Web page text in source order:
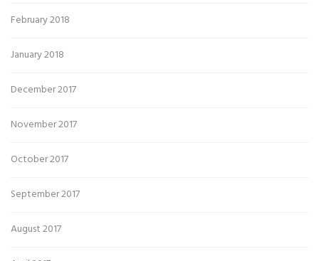
February 2018
January 2018
December 2017
November 2017
October 2017
September 2017
August 2017